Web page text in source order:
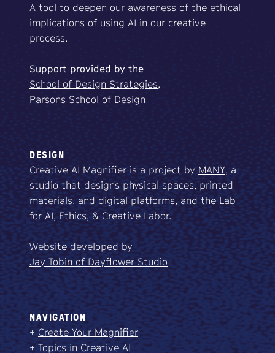
A tool to deepen our awareness of the ethical
implications of using AI in our creative
process.
Support provided by the
School of Design Strategies,
Parsons School of Design
DESIGN
Creative AI Magnifier is a project byMANY, a
studio that designs physical spaces, printed
materials, and digital platforms, and the Lab
for AI, Ethics, & Creative Labor.
Website developed by
Jay Tobin of Dayflower Studio
NAVIGATION
+ Create Your Magnifier
+ Topics in Creative AI